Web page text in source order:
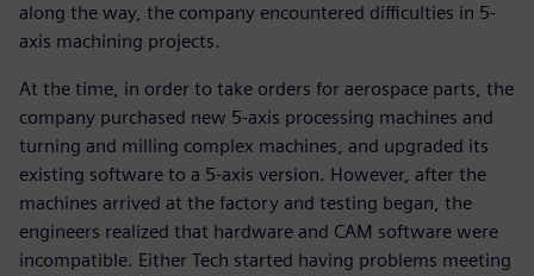
along the way, the company encountered difficulties in 5-
axis machining projects.
At the time, in order to take orders for aerospace parts, the
company purchased new 5-axis processing machines and
turning and milling complex machines, and upgraded its
existing software to a 5-axis version. However, after the
machines arrived at the factory and testing began, the
engineers realized that hardware and CAM software were
incompatible. Either Tech started having problems meeting